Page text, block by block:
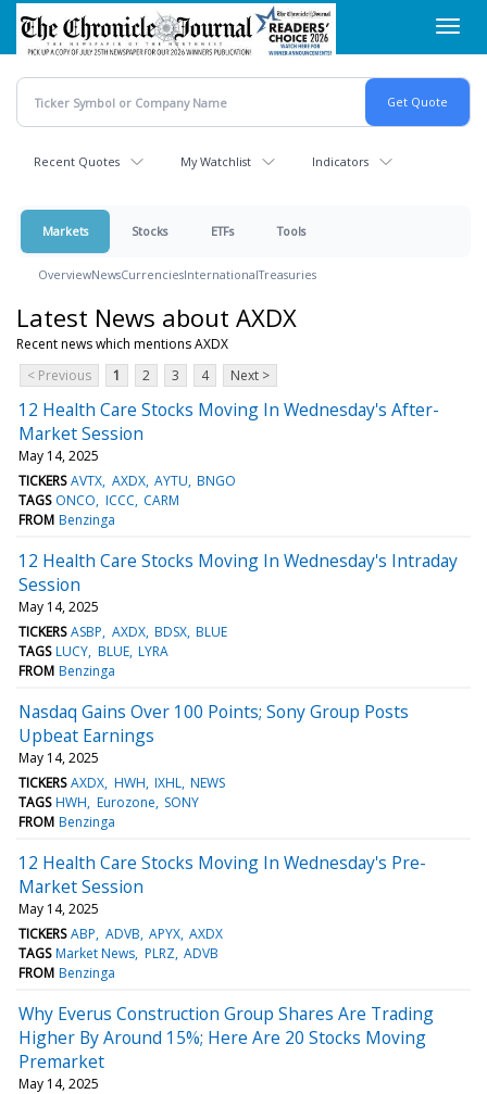
Skip
main
content
Recent Quotes My Watchlist Indicators
Markets Stocks ETFs Tools
OverviewNewsCurrenciesInternationalTreasuries
Latest News about AXDX
Recent news which mentions AXDX
< Previous
1 2 3 4 Next >
12 Health Care Stocks Moving In Wednesday's After-
Market Session
May 14, 2025
TICKERS AVTX AXDX AYTU BNGO
TAGS ONCO ICCC CARM
FROM Benzinga
12 Health Care Stocks Moving In Wednesday's Intraday
Session
May 14, 2025
TICKERS ASBP AXDX BDSX BLUE
TAGS LUCY BLUE LYRA
FROM Benzinga
Nasdaq Gains Over 100 Points; Sony Group Posts
Upbeat Earnings
May 14, 2025
TICKERS AXDX HWH IXHL NEWS
TAGS HWH Eurozone SONY
FROM Benzinga
12 Health Care Stocks Moving In Wednesday's Pre-
Market Session
May 14, 2025
TICKERS ABP ADVB APYX AXDX
TAGS Market News PLRZ ADVB
FROM Benzinga
Why Everus Construction Group Shares Are Trading
Higher By Around 15%; Here Are 20 Stocks Moving
Premarket
May 14, 2025